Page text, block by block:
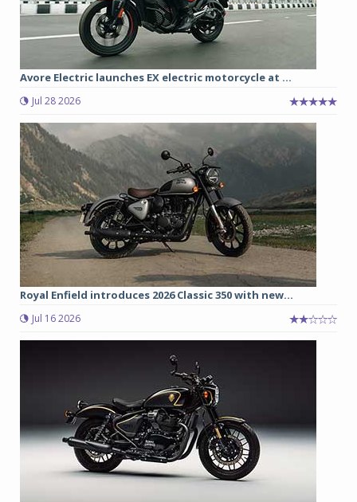
Avore Electric launches EX electric motorcycle at ...
Jul 28 2026
Royal Enfield introduces 2026 Classic 350 with new...
Jul 16 2026